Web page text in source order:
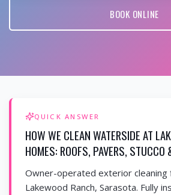
BOOK ONLINE
QUICK ANSWER
HOW WE CLEAN WATERSIDE AT
HOMES: ROOFS, PAVERS, STUCCO
Owner-operated exterior
Lakewood Ranch, Sarasota. Fully